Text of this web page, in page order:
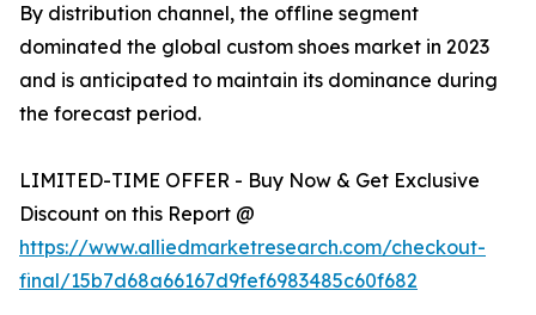
By distribution channel, the offline segment
dominated the global custom shoes market in 2023
and is anticipated to maintain its dominance during
the forecast period.
LIMITED-TIME OFFER - Buy Now & Get Exclusive
Discount on this Report @
https://www.alliedmarketresearch.com/checkout-
final/15b7d68a66167d9fef6983485c60f682